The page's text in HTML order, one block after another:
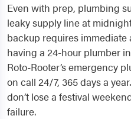
Even with prep, plumbing
leaky supply line at
backup requires immediate
having a 24-hour plumber
Roto-Rooter’s emergency
on call 24/7, 365 days a
don’t lose a festival
failure.